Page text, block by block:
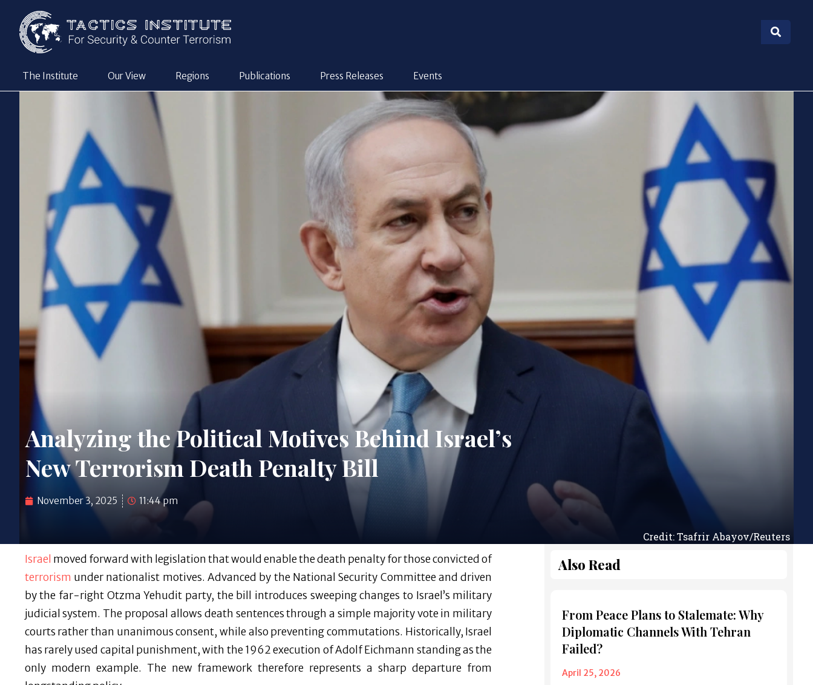
The Institute Our View Regions Publications Press Releases Events
Credit: Tsafrir Abayov/Reuters
Analyzing the Political Motives Behind Israel’s
New Terrorism Death Penalty Bill
November 3, 2025 11:44 pm
Israel moved forward with legislation that would enable the death penalty for those convicted of
terrorism under nationalist motives. Advanced by the National Security Committee and driven
by the far-right Otzma Yehudit party, the bill introduces sweeping changes to Israel’s military
judicial system. The proposal allows death sentences through a simple majority vote in military
courts rather than unanimous consent, while also preventing commutations. Historically, Israel
has rarely used capital punishment, with the 1962 execution of Adolf Eichmann standing as the
only modern example. The new framework therefore represents a sharp departure from
Also Read
From Peace Plans to Stalemate: Why
Diplomatic Channels With Tehran
Failed?
April 25, 2026